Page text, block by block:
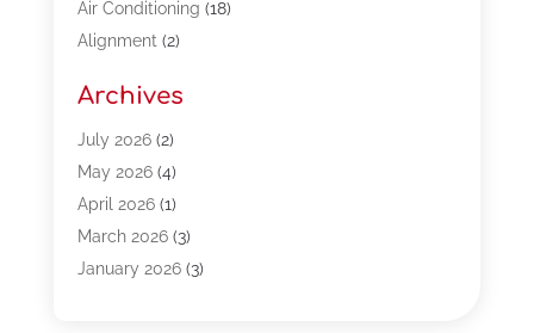
Air Conditioning (18)
Alignment(2)
Appliances(13)
Automotive(80)
Bail Bonds(5)
Bpoinfoline(47)
Business(261)
Call Center Outsourcing
Archives
July 2026(2)
May 2026(4)
April 2026(1)
March 2026(3)
January 2026(3)